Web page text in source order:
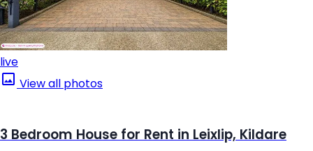
live
View all photos
3 Bedroom House for Rent in Leixlip, Kildare